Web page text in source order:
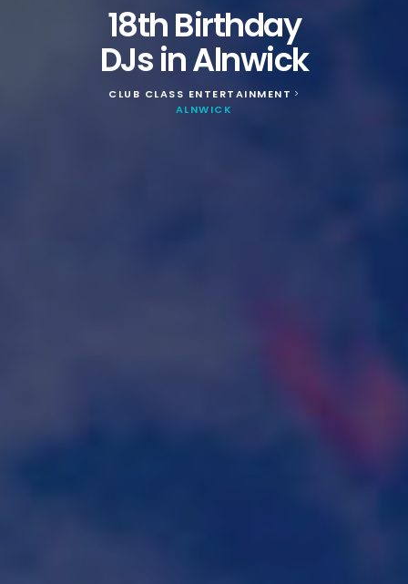
18th Birthday
DJs in Alnwick
CLUB CLASS ENTERTAINMENT >
ALNWICK